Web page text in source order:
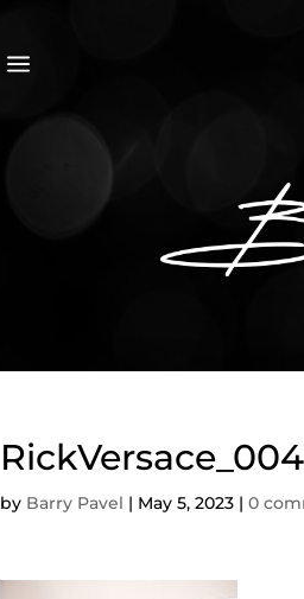
a
RickVersace_004
by Barry Pavel | May 5, 2023 |0